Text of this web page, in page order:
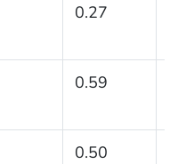
0.27
0.59
0.50